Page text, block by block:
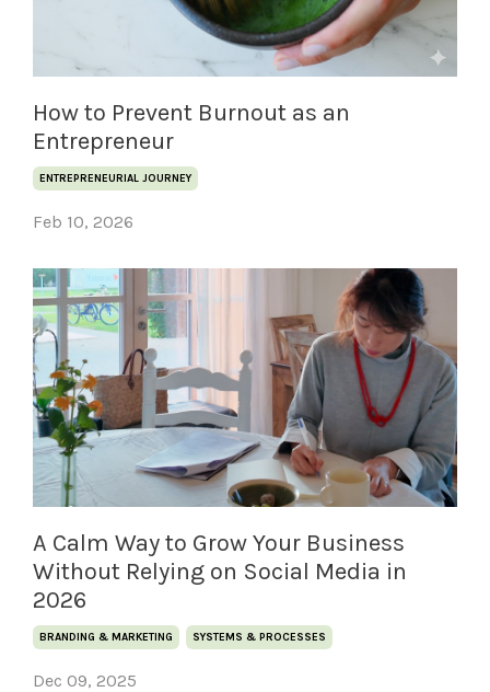
How to Prevent Burnout as an
Entrepreneur
ENTREPRENEURIAL JOURNEY
Feb 10, 2026
A Calm Way to Grow Your Business
Without Relying on Social Media in
2026
BRANDING & MARKETING SYSTEMS & PROCESSES
Dec 09, 2025